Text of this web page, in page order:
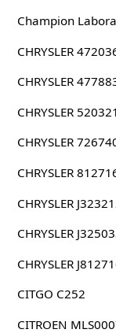
Champion
CHRYSLER
CHRYSLER
CHRYSLER
CHRYSLER
CHRYSLER
CHRYSLER
CHRYSLER
CHRYSLER
CITGO C252
CITROEN